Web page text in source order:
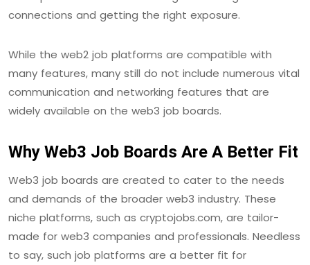
connections and getting the right exposure.
While the web2 job platforms are compatible with
many features, many still do not include numerous vital
communication and networking features that are
widely available on the web3 job boards.
Why Web3 Job Boards Are A Better Fit
Web3 job boards are created to cater to the needs
and demands of the broader web3 industry. These
niche platforms, such as cryptojobs.com, are tailor-
made for web3 companies and professionals. Needless
to say, such job platforms are a better fit for